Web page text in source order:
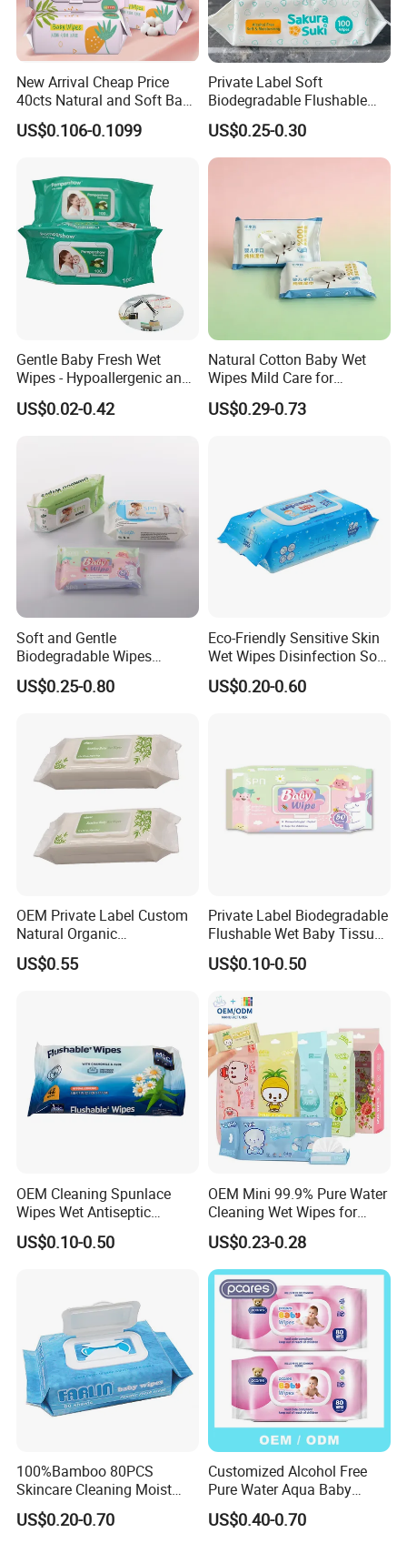
New Arrival Cheap Price
40cts Natural and Soft Baby
Wet Tissues for Hand and
Mouth Care
US$0.106-0.1099
Private Label Soft
Biodegradable Flushable
Non-Woven Baby Skin Clean
Wet Wipes
US$0.25-0.30
Gentle Baby Fresh Wet
Wipes - Hypoallergenic and
Gentle for Infants
US$0.02-0.42
Natural Cotton Baby Wet
Wipes Mild Care for
Newborn Sensitive Skin
US$0.29-0.73
Soft and Gentle
Biodegradable Wipes
Professional Manufacturer
of Baby Wet Wipes, Factory
US$0.25-0.80
Eco-Friendly Sensitive Skin
Wet Wipes Disinfection Soft
pH Balanced Cotton
Flushable Organic
US$0.20-0.60
OEM Private Label Custom
Natural Organic
Biodegradable Bamboo
Hypoallergenic Alcohol Free
US$0.55
Private Label Biodegradable
Flushable Wet Baby Tissue
Soft Non-Woven Baby Skin
Wipe Clean Cloth Cotton or
US$0.10-0.50
OEM Cleaning Spunlace
Wipes Wet Antiseptic
Cooling Without Alcohol
OEM Soft Pack 30-80GSM
Clean Cloth
US$0.10-0.50
OEM Mini 99.9% Pure Water
Cleaning Wet Wipes for
Baby Sensitive Skin
Flushable Wipes
64PCS/Packs Wet
Cleansing Cloths
US$0.23-0.28
100%Bamboo 80PCS
Skincare Cleaning Moist
Wipes Flushable and
Biodegradable Soft
US$0.20-0.70
Customized Alcohol Free
Pure Water Aqua Baby
Cleaning Wet Wipes
US$0.40-0.70